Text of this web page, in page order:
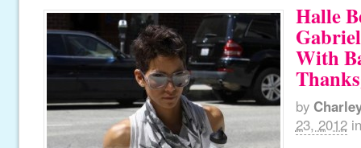
Halle
With
by
23, 2012 in